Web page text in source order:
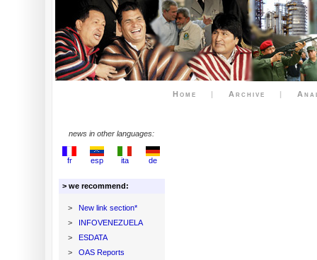
Home | Archive |
news in other languages:
fr esp ita de
> we recommend:
>
New link section*
>
INFOVENEZUELA
>
ESDATA
>
OAS Reports